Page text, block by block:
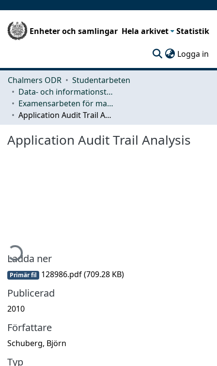
Enheter och samlingar Hela arkivet Statistik
Logga in
Chalmers ODR
Studentarbeten
Data- och informationsteknik (CSE)
Examensarbeten för masterexamen
Application Audit Trail Analysis
Application Audit Trail Analysis
Ladda ner
Primär fil 128986.pdf(709.28 KB)
Publicerad
2010
Författare
Schuberg, Björn
Typ